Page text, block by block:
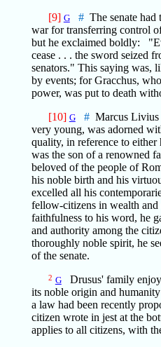
[9] G # The senate had
war for transferring control
but he exclaimed boldly:
cease . . . the sword seized
senators." This saying was,
by events; for Gracchus,
power, was put to death
[10] G # Marcus Livius
very young, was adorned
quality, in reference to
was the son of a renowned
beloved of the people of
his noble birth and his
excelled all his
fellow-citizens in wealth
faithfulness to his word, he
and authority among the
thoroughly noble spirit, he
of the senate.
2 GDrusus' family
its noble origin and
a law had been recently
citizen wrote in jest at the
applies to all citizens, with